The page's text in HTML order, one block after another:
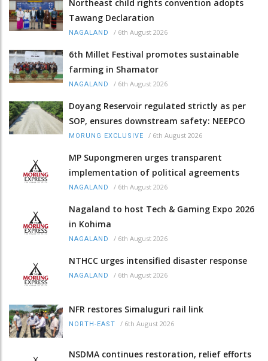
Northeast child rights convention adopts
Tawang Declaration
NAGALAND / 6th August 2026
6th Millet Festival promotes sustainable
farming in Shamator
NAGALAND / 6th August 2026
Doyang Reservoir regulated strictly as per
SOP, ensures downstream safety: NEEPCO
MORUNG EXCLUSIVE / 6th August 2026
MP Supongmeren urges transparent
implementation of political agreements
NAGALAND / 6th August 2026
Nagaland to host Tech & Gaming Expo 2026
in Kohima
NAGALAND / 6th August 2026
NTHCC urges intensified disaster response
NAGALAND / 6th August 2026
NFR restores Simaluguri rail link
NORTH-EAST / 6th August 2026
NSDMA continues restoration, relief efforts